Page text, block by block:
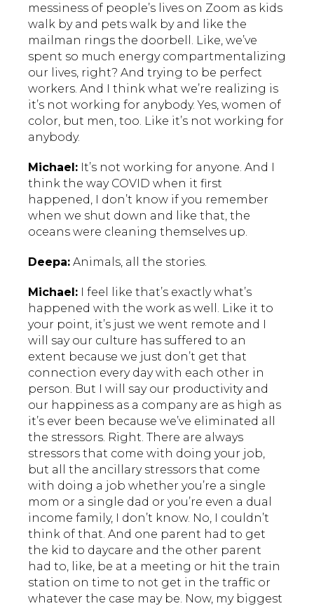
messiness of people’s lives on Zoom as kids
walk by and pets walk by and like the
mailman rings the doorbell. Like, we’ve
spent so much energy compartmentalizing
our lives, right? And trying to be perfect
workers. And I think what we’re realizing is
it’s not working for anybody. Yes, women of
color, but men, too. Like it’s not working for
anybody.
Michael: It’s not working for anyone. And I
think the way COVID when it first
happened, I don’t know if you remember
when we shut down and like that, the
oceans were cleaning themselves up.
Deepa: Animals, all the stories.
Michael: I feel like that’s exactly what’s
happened with the work as well. Like it to
your point, it’s just we went remote and I
will say our culture has suffered to an
extent because we just don’t get that
connection every day with each other in
person. But I will say our productivity and
our happiness as a company are as high as
it’s ever been because we’ve eliminated all
the stressors. Right. There are always
stressors that come with doing your job,
but all the ancillary stressors that come
with doing a job whether you’re a single
mom or a single dad or you’re even a dual
income family, I don’t know. No, I couldn’t
think of that. And one parent had to get
the kid to daycare and the other parent
had to, like, be at a meeting or hit the train
station on time to not get in the traffic or
whatever the case may be. Now, my biggest